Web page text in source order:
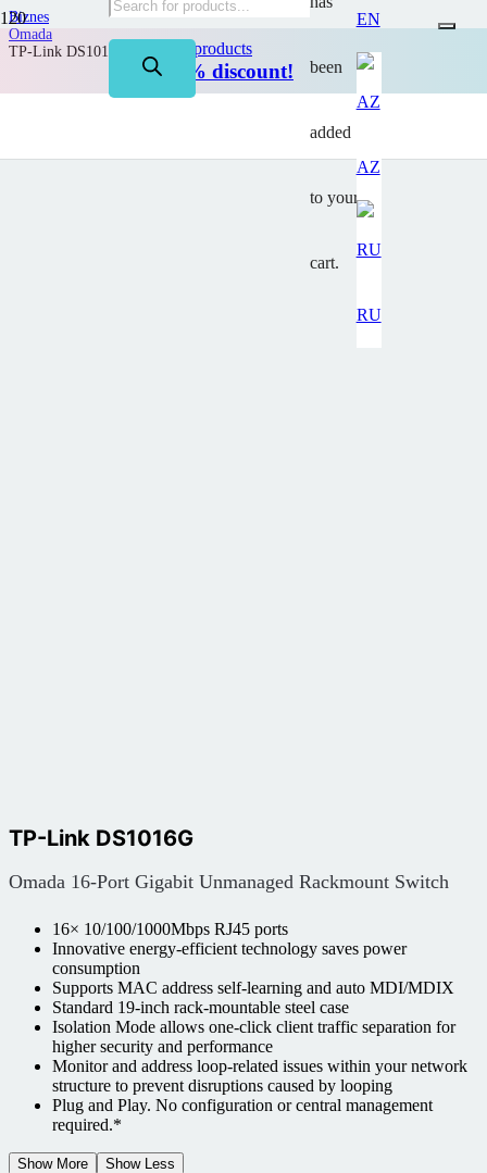
on TP-Link products
Up to 50% discount! been
added
to your
cart.
EN
AZ
RU
Biznes
Omada
TP-Link DS1016G
TP-Link DS1016G
Omada 16-Port Gigabit Unmanaged Rackmount Switch
16× 10/100/1000Mbps RJ45 ports
Innovative energy-efficient technology saves power
consumption
Supports MAC address self-learning and auto MDI/MDIX
Standard 19-inch rack-mountable steel case
Isolation Mode allows one-click client traffic separation for
higher security and performance
Monitor and address loop-related issues within your network
structure to prevent disruptions caused by looping
Plug and Play. No configuration or central management
required.*
Show More
Show Less